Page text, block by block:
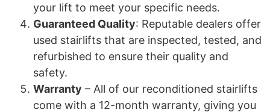
your lift to meet your specific needs.
Guaranteed Quality: Reputable dealers offer
used stairlifts that are inspected, tested, and
refurbished to ensure their quality and
safety.
Warranty – All of our reconditioned stairlifts
come with a 12-month warranty, giving you